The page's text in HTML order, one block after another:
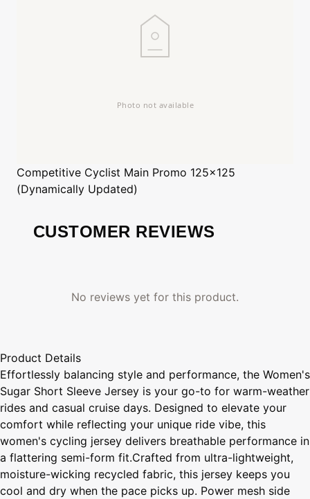
Competitive Cyclist Main Promo 125x125
(Dynamically Updated)
CUSTOMER REVIEWS
No reviews yet for this product.
Product Details
Effortlessly balancing style and performance, the Women's
Sugar Short Sleeve Jersey is your go-to for warm-weather
rides and casual cruise days. Designed to elevate your
comfort while reflecting your unique ride vibe, this
women's cycling jersey delivers breathable performance in
a flattering semi-form fit.Crafted from ultra-lightweight,
moisture-wicking recycled fabric, this jersey keeps you
cool and dry when the pace picks up. Power mesh side